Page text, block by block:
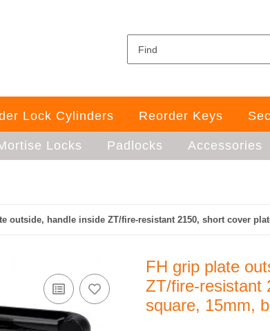
Lock Cylinders Reorder Keys
Locks Padlocks Accessories
outside, handle inside ZT/fire-resistant 2150, short cover
FH grip plate
ZT/fire-resistant
square, 15mm,